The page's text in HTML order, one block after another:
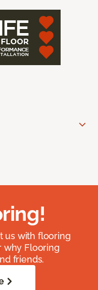
us with flooring
why Flooring
friends.